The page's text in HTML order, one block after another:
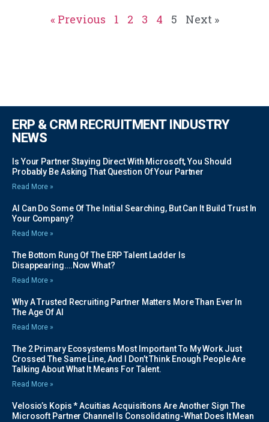
« Previous 1 2 3 4 5 Next »
ERP & CRM RECRUITMENT INDUSTRY
NEWS
Is Your Partner Staying Direct With Microsoft, You Should
Probably Be Asking That Question Of Your Partner
Read More »
AI Can Do Some Of The Initial Searching, But Can It Build Trust In
Your Company?
Read More »
The Bottom Rung Of The ERP Talent Ladder Is
Disappearing….Now What?
Read More »
Why A Trusted Recruiting Partner Matters More Than Ever In
The Age Of AI
Read More »
The 2 Primary Ecosystems Most Important To My Work Just
Crossed The Same Line, And I Don’t Think Enough People Are
Talking About What It Means For Talent.
Read More »
Velosio’s Kopis * Acuitias Acquisitions Are Another Sign The
Microsoft Partner Channel Is Consolidating-What Does It Mean